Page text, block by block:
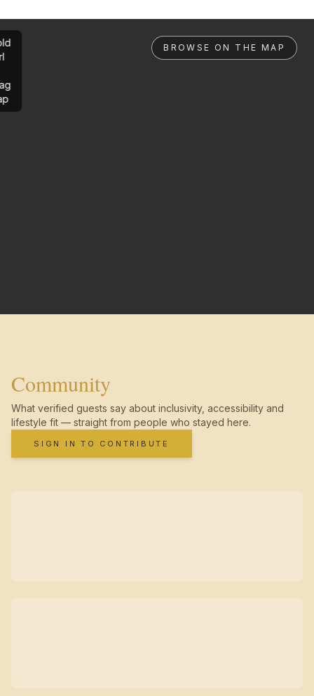
BROWSE ON THE MAP
Community
What verified guests say about inclusivity, accessibility and
lifestyle fit — straight from people who stayed here.
SIGN IN TO CONTRIBUTE